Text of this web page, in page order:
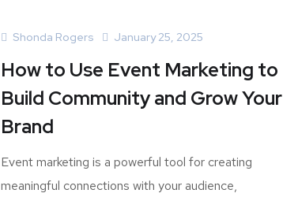
Shonda Rogers January 25, 2025
How to Use Event Marketing to
Build Community and Grow Your
Brand
Event marketing is a powerful tool for creating
meaningful connections with your audience,